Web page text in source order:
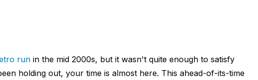
runin the mid 2000s, but it wasn't quite enough to satisfy
holding out, your time is almost here. This ahead-of-its-time